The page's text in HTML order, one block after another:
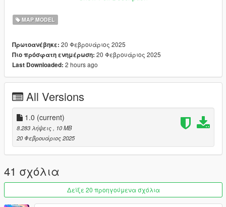
similar to access the platform.
empty.
_
INSTALL:
1. Run OpenIV
2. Drag and drop the folder "wrldadd_rooftop_bar_1a" in the
following path "mods\update\x64\dlcpacks"
3. Go to "mods\update\update.rpf\common\data" open
"dlclist.xml" and add the line
"dlcpacks:/wrldadd_rooftop_bar_1a/"
CREDITS:
MAP MODEL
Πρωτοανέβηκε: 20 Φεβρουάριος 2025
Πιο πρόσφατη ενημέρωση: 20 Φεβρουάριος 2025
Last Downloaded: 2 hours ago
All Versions
1.0 (current)
8.283 λήψεις
, 10 MB
20 Φεβρουάριος 2025
41 σχόλια
Δείξε 20 προηγούμενα σχόλια